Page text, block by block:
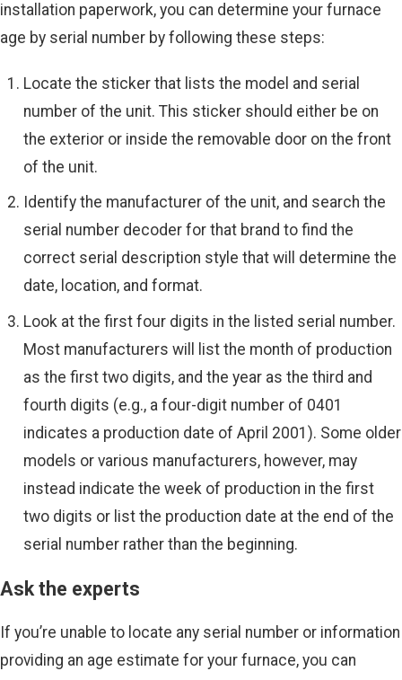
installation paperwork, you can determine your furnace
age by serial number by following these steps:
Locate the sticker that lists the model and serial
number of the unit. This sticker should either be on
the exterior or inside the removable door on the front
of the unit.
Identify the manufacturer of the unit, and search the
serial number decoder for that brand to find the
correct serial description style that will determine the
date, location, and format.
Look at the first four digits in the listed serial number.
Most manufacturers will list the month of production
as the first two digits, and the year as the third and
fourth digits (e.g., a four-digit number of 0401
indicates a production date of April 2001). Some older
models or various manufacturers, however, may
instead indicate the week of production in the first
two digits or list the production date at the end of the
serial number rather than the beginning.
Ask the experts
If you’re unable to locate any serial number or information
providing an age estimate for your furnace, you can